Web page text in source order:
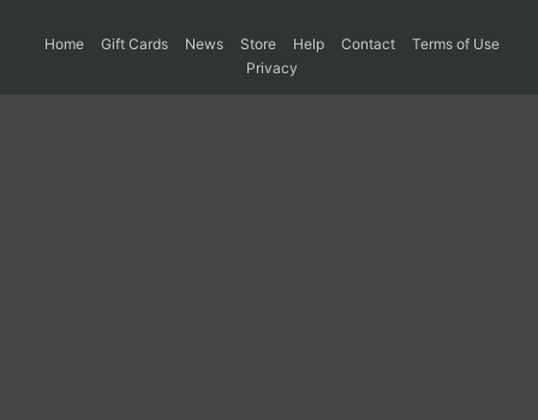
Home Gift Cards News Store Help Contact
Terms of Use
Privacy